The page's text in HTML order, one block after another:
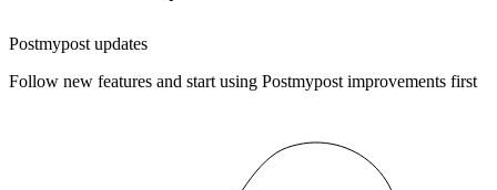
Postmypost updates
Follow new features and start using Postmypost improvements first